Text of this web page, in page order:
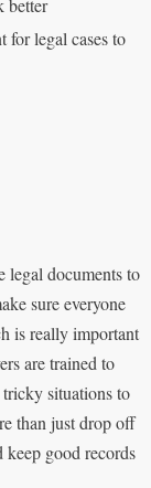
better
for legal cases to
legal documents to
sure everyone
is really important
are trained to
situations to
than just drop off
keep good records